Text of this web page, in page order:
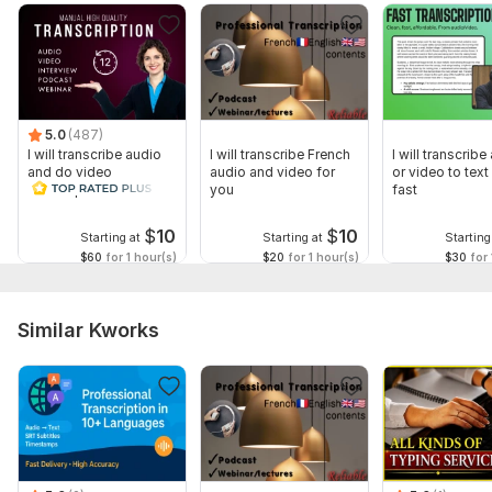
5.0 (487)
I will transcribe audio
and do video
transcription
Starting at $10
$60 for 1 hour(s)
I will transcribe French
audio and video for
you
Starting at $10
$20 for 1 hour(s)
I will transcribe
or video to text
fast
$30 for
Similar Kworks